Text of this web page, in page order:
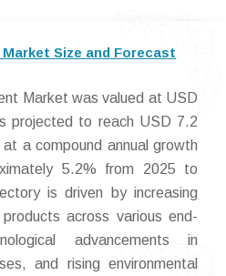
Size and Forecast
Market was valued at USD
projected to reach USD 7.2
a compound annual growth
5.2% from 2025 to
is driven by increasing
across various end-
advancements in
and rising environmental